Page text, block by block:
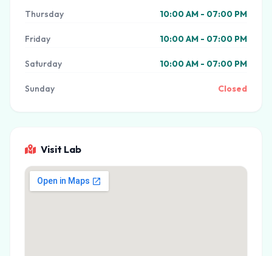
Thursday 10:00 AM - 07:00 PM
Friday 10:00 AM - 07:00 PM
Saturday 10:00 AM - 07:00 PM
Sunday Closed
Visit Lab